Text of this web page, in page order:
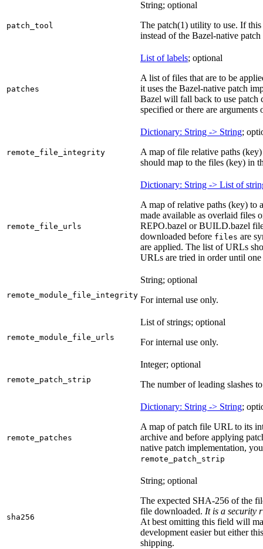
patch_tool
String; optional
The patch(1) utility to use. If
instead of the Bazel-native
patches
List of labels; optional
A list of files that are to be
it uses the Bazel-native patch
Bazel will fall back to use
specified or there are arguments
remote_file_integrity
Dictionary: String -> String;
A map of file relative paths
should map to the files (key) in
remote_file_urls
Dictionary: String -> List of
A map of relative paths (key) to
made available as overlaid files
REPO.bazel or BUILD.bazel
downloaded before files are
are applied. The list of URLs
URLs are tried in order until
remote_module_file_integrity
String; optional
For internal use only.
remote_module_file_urls
List of strings; optional
For internal use only.
remote_patch_strip
Integer; optional
The number of leading slashes
remote_patches
Dictionary: String -> String;
A map of patch file URL to its
archive and before applying
native patch implementation,
remote_patch_strip
sha256
String; optional
The expected SHA-256 of the
file downloaded. It is a security
At best omitting this field will
development easier but either
shipping.